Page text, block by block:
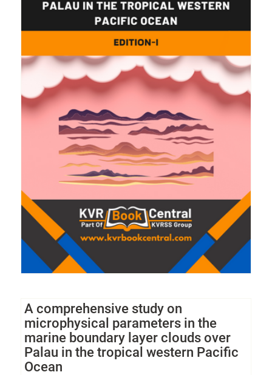
A comprehensive study on
microphysical parameters in the
marine boundary layer clouds over
Palau in the tropical western Pacific
Ocean